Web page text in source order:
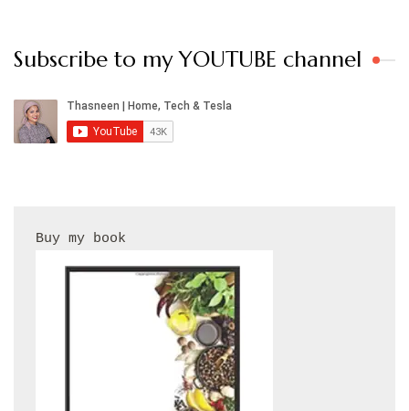
Subscribe to my YOUTUBE channel